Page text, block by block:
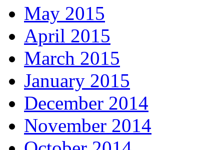
May 2015
April 2015
March 2015
January 2015
December 2014
November 2014